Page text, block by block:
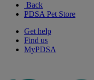
Back
PDSA Pet Store
Get help
Find us
MyPDSA